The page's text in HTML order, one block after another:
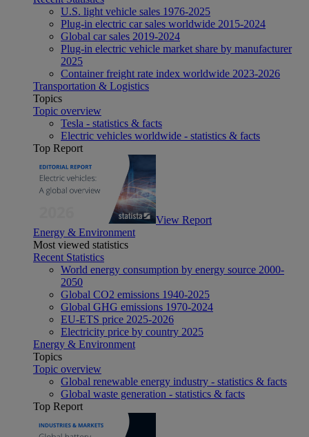
U.S. light vehicle sales 1976-2025
Plug-in electric car sales worldwide 2015-2024
Global car sales 2019-2024
Plug-in electric vehicle market share by manufacturer
2025
Container freight rate index worldwide 2023-2026
Transportation & Logistics
Topics
Topic overview
Tesla - statistics & facts
Electric vehicles worldwide - statistics & facts
Top Report
View Report
Energy & Environment
Most viewed statistics
Recent Statistics
World energy consumption by energy source 2000-
2050
Global CO2 emissions 1940-2025
Global GHG emissions 1970-2024
EU-ETS price 2025-2026
Electricity price by country 2025
Energy & Environment
Topics
Topic overview
Global renewable energy industry - statistics & facts
Global waste generation - statistics & facts
Top Report